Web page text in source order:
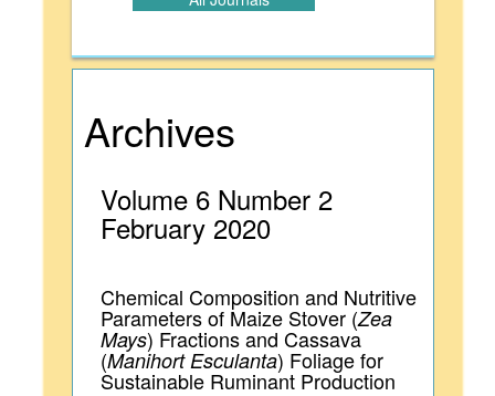
Archives
Volume 6 Number 2
February 2020
Chemical Composition and Nutritive
Parameters of Maize Stover (Zea
Mays) Fractions and Cassava
(Manihort Esculanta) Foliage for
Sustainable Ruminant Production